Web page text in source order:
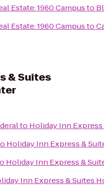
Estate: 1960 Campusto
Estate: 1960 Campusto
& Suites
to Holiday Inn
Holiday Inn Express &
Holiday Inn Express &
Inn Express & Suites